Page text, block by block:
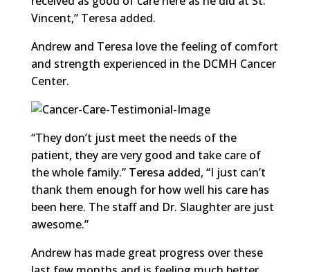
Vincent,” Teresa added.
Andrew and Teresa love the feeling of comfort
and strength experienced in the DCMH Cancer
Center.
“They don’t just meet the needs of the
patient, they are very good and take care of
the whole family.” Teresa added, “I just can’t
thank them enough for how well his care has
been here. The staff and Dr. Slaughter are just
awesome.”
Andrew has made great progress over these